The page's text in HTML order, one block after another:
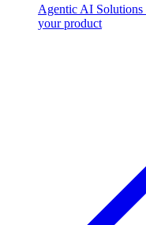
Agentic AI Solutions
your product